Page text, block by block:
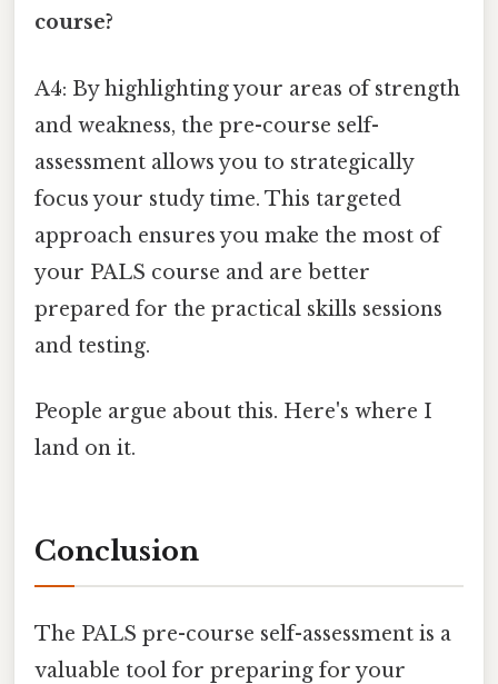
course?
A4: By highlighting your areas of strength
and weakness, the pre-course self-
assessment allows you to strategically
focus your study time. This targeted
approach ensures you make the most of
your PALS course and are better
prepared for the practical skills sessions
and testing.
People argue about this. Here's where I
land on it.
Conclusion
The PALS pre-course self-assessment is a
valuable tool for preparing for your